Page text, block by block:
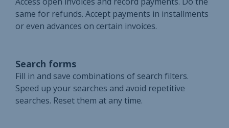
same for refunds. Accept payments in installments
or even advances on certain invoices.
Search forms
Fill in and save combinations of search filters.
Speed up your searches and avoid repetitive
searches. Reset them at any time.